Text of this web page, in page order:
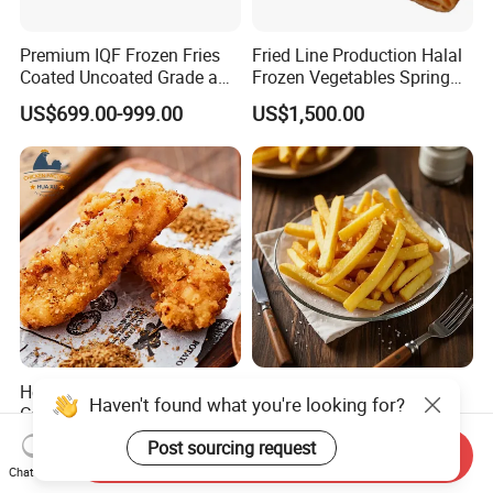
Premium IQF Frozen Fries
Coated Uncoated Grade a
Bulk Wholesale China
Export
US$699.00-999.00
Fried Line Production Halal
Frozen Vegetables Spring
Rolls Sushi Food
US$1,500.00
Hot Sale Halal Frozen
Cooked Cumin Chicken
Strips for Restaurant Low
Price
US$1,300.00-1,600.00
Frozen French Fries Pre-
Fried Crispy Delicious Grade
a Bulk Factory Supply
US$699.00-999.00
Haven't found what you're looking for?
Post sourcing request
Chat Now
Send Inquiry